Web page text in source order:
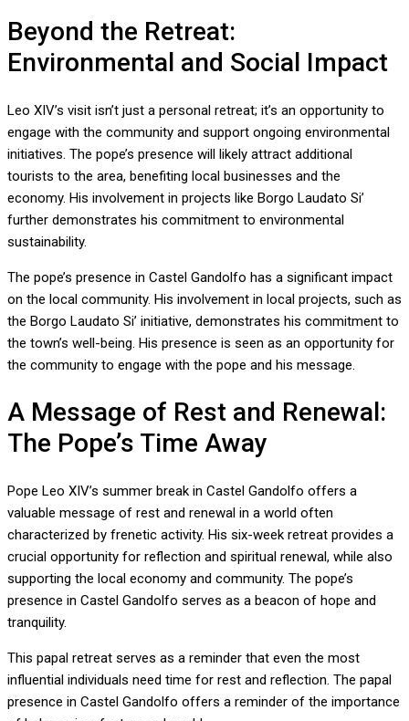
Beyond the Retreat:
Environmental and Social Impact
Leo XIV’s visit isn’t just a personal retreat; it’s an opportunity to
engage with the community and support ongoing environmental
initiatives. The pope’s presence will likely attract additional
tourists to the area, benefiting local businesses and the
economy. His involvement in projects like Borgo Laudato Si’
further demonstrates his commitment to environmental
sustainability.
The pope’s presence in Castel Gandolfo has a significant impact
on the local community. His involvement in local projects, such as
the Borgo Laudato Si’ initiative, demonstrates his commitment to
the town’s well-being. His presence is seen as an opportunity for
the community to engage with the pope and his message.
A Message of Rest and Renewal:
The Pope’s Time Away
Pope Leo XIV’s summer break in Castel Gandolfo offers a
valuable message of rest and renewal in a world often
characterized by frenetic activity. His six-week retreat provides a
crucial opportunity for reflection and spiritual renewal, while also
supporting the local economy and community. The pope’s
presence in Castel Gandolfo serves as a beacon of hope and
tranquility.
This papal retreat serves as a reminder that even the most
influential individuals need time for rest and reflection. The papal
presence in Castel Gandolfo offers a reminder of the importance